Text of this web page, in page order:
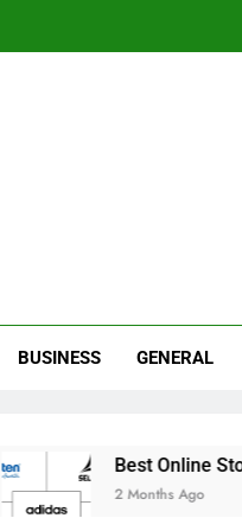
BUSINESS GENERAL
Best Online Stores to
2 Months Ago